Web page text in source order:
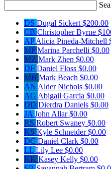
DS Dugal Sickert $200.00
CB Christopher Byrne
APAlicia Pineda-Mitchell
MPMarina Parchelli $0.00
MZ Mark Zhen $0.00
DF Daniel Floss $0.00
MB Mark Beach $0.00
AN Alder Nichols $0.00
AG Abigail Garcia $0.00
DD Dierdra Daniels $0.00
JA John Allar$0.00
RS Robert Swaney $0.00
KS Kyle Schneider$0.00
DC Daniel Clark $0.00
LL Lily Lee $0.00
KK Kasey Kelly $0.00